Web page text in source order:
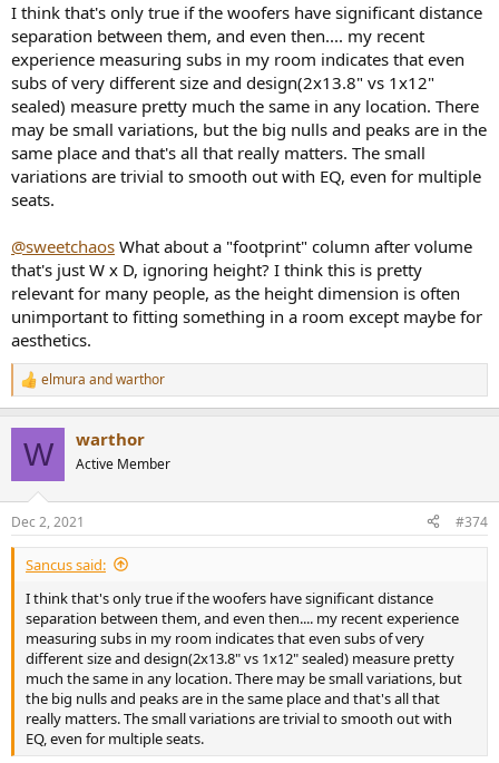
I think that's only true if the woofers have significant distance
separation between them, and even then.... my recent
experience measuring subs in my room indicates that even
subs of very different size and design(2x13.8" vs 1x12"
sealed) measure pretty much the same in any location. There
may be small variations, but the big nulls and peaks are in the
same place and that's all that really matters. The small
variations are trivial to smooth out with EQ, even for multiple
seats.
@sweetchaos What about a "footprint" column after volume
that's just W x D, ignoring height? I think this is pretty
relevant for many people, as the height dimension is often
unimportant to fitting something in a room except maybe for
aesthetics.
R
e
c
s
:
elmura andwarthor
W warthor
Active Member
Dec 2, 2021 #374
Sancus said:
I think that's only true if the woofers have significant distance
separation between them, and even then.... my recent experience
measuring subs in my room indicates that even subs of very
different size and design(2x13.8" vs 1x12" sealed) measure pretty
much the same in any location. There may be small variations, but
the big nulls and peaks are in the same place and that's all that
really matters. The small variations are trivial to smooth out with
EQ, even for multiple seats.